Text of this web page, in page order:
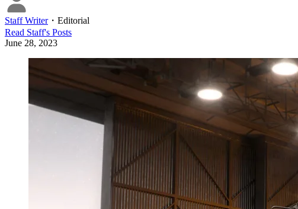
Staff Writer・ Editorial
Read Staff's Posts
June 28, 2023